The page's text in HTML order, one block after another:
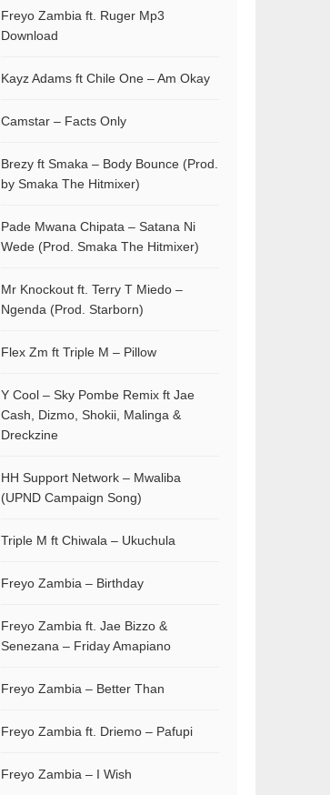
Freyo Zambia ft. Ruger Mp3
Download
Kayz Adams ft Chile One – Am Okay
Camstar – Facts Only
Brezy ft Smaka – Body Bounce (Prod.
by Smaka The Hitmixer)
Pade Mwana Chipata – Satana Ni
Wede (Prod. Smaka The Hitmixer)
Mr Knockout ft. Terry T Miedo –
Ngenda (Prod. Starborn)
Flex Zm ft Triple M – Pillow
Y Cool – Sky Pombe Remix ft Jae
Cash, Dizmo, Shokii, Malinga &
Dreckzine
HH Support Network – Mwaliba
(UPND Campaign Song)
Triple M ft Chiwala – Ukuchula
Freyo Zambia – Birthday
Freyo Zambia ft. Jae Bizzo &
Senezana – Friday Amapiano
Freyo Zambia – Better Than
Freyo Zambia ft. Driemo – Pafupi
Freyo Zambia – I Wish